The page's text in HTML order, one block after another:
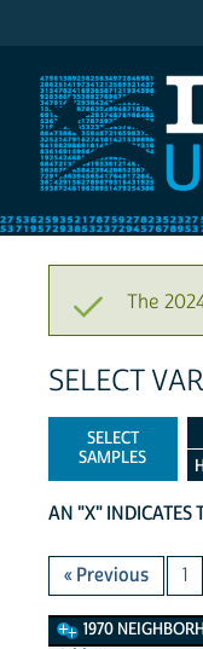
The
SELECT
SELECT
SAMPLES
AN "X" INDICATES
« Previous 1
19701970